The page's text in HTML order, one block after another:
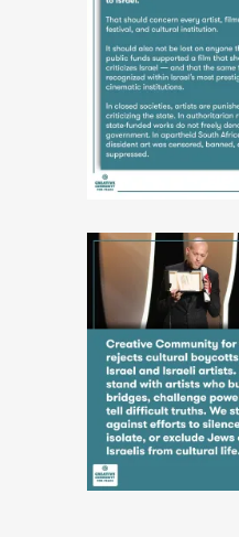
06-
10-
06-
52-
39
2
PHOTO-
2026-
06-
10-
06-
52-
39
6